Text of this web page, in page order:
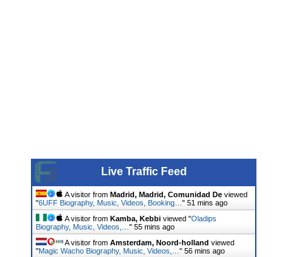
Live Traffic Feed
A visitor from Madrid, Madrid, Comunidad De viewed
"6UFF Biography, Music, Videos, Booking… " 51 mins ago
A visitor from Kamba, Kebbi viewed "Oladips
Biography, Music, Videos,… " 55 mins ago
A visitor from Amsterdam, Noord-holland viewed
"Magic Wacho Biography, Music, Videos,… " 56 mins ago